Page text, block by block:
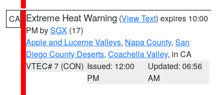
CA Extreme Heat Warning (View Text) expires 10:00
PM bySGX (17)
Apple and Lucerne Valleys, Napa County, San
Diego County Deserts, Coachella Valley, in CA
VTEC# 7 (CON) Issued: 12:00
PM
Updated: 06:56
AM